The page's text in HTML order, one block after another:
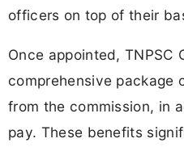
officers on top of their
Once appointed, TNPSC
comprehensive package
from the commission, in
pay. These benefits